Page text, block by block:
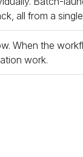
all from a
When the
work.